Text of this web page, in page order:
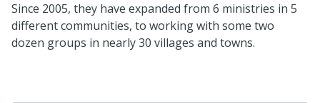
Since 2005, they have expanded from 6 ministries in 5
different communities, to working with some two
dozen groups in nearly 30 villages and towns.